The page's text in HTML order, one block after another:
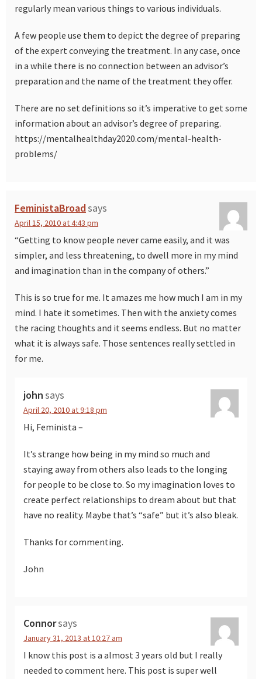
regularly mean various things to various individuals.
A few people use them to depict the degree of preparing
of the expert conveying the treatment. In any case, once
in a while there is no connection between an advisor’s
preparation and the name of the treatment they offer.
There are no set definitions so it’s imperative to get some
information about an advisor’s degree of preparing.
https://mentalhealthday2020.com/mental-health-
problems/
FeministaBroadsays
April 15, 2010 at 4:43 pm
“Getting to know people never came easily, and it was
simpler, and less threatening, to dwell more in my mind
and imagination than in the company of others.”
This is so true for me. It amazes me how much I am in my
mind. I hate it sometimes. Then with the anxiety comes
the racing thoughts and it seems endless. But no matter
what it is always safe. Those sentences really settled in
for me.
johnsays
April 20, 2010 at 9:18 pm
Hi, Feminista –
It’s strange how being in my mind so much and
staying away from others also leads to the longing
for people to be close to. So my imagination loves to
create perfect relationships to dream about but that
have no reality. Maybe that’s “safe” but it’s also bleak.
Thanks for commenting.
John
Connorsays
January 31, 2013 at 10:27 am
I know this post is a almost 3 years old but I really
needed to comment here. This post is super well